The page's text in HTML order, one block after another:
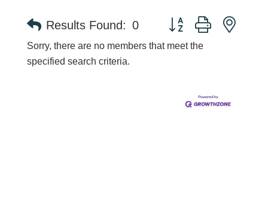
Results Found: 0 Button group with
Sorry, there are no members that meet the
specified search criteria.